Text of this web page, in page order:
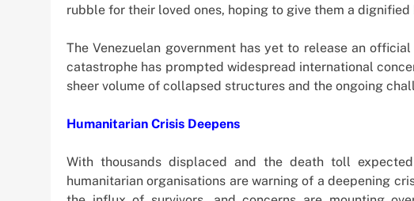
rubble for their loved ones, hoping to give them a dignified
The Venezuelan government has yet to release an
catastrophe has prompted widespread international
sheer volume of collapsed structures and the ongoing
Humanitarian Crisis Deepens
With thousands displaced and the death toll
humanitarian organisations are warning of a deepening